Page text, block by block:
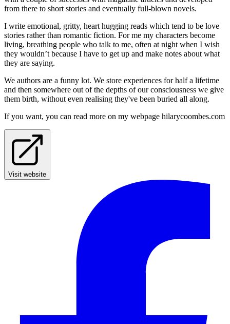
from there to short stories and eventually full-blown novels.
I write emotional, gritty, heart hugging reads which tend to be love
stories rather than romantic fiction. For me my characters become
living, breathing people who talk to me, often at night when I wish
they wouldn’t because I have to get up and make notes about what
they are saying.
We authors are a funny lot. We store experiences for half a lifetime
and then somewhere out of the depths of our consciousness we give
them birth, without even realising they've been buried all along.
If you want, you can read more on my webpage hilarycoombes.com
Visit website